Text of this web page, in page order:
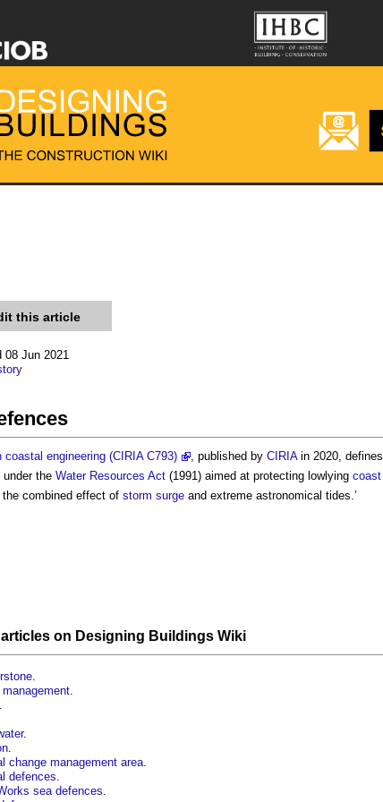
this article
08 Jun 2021
coastal engineering (CIRIA C793) , published by CIRIAin 2020, defines
under the Water Resources Act (1991) aimed at protecting lowlying coast
combined effect of storm surge and extreme astronomical tides.’
on Designing Buildings Wiki
management
.
change management area
defences
sea defences